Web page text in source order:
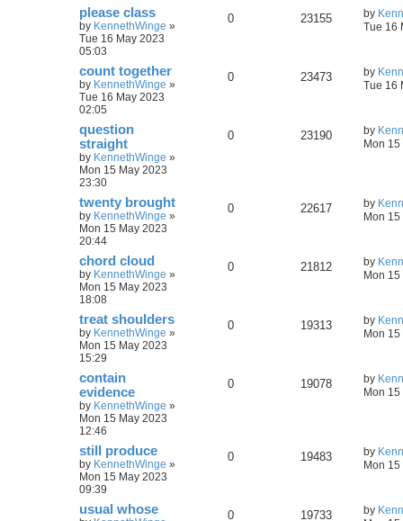
please class
by KennethWinge »
Tue 16 May 2023
05:03
0 23155 by
Tue 16
count together
by KennethWinge »
Tue 16 May 2023
02:05
0 23473 by
Tue 16
question
straight
by KennethWinge »
Mon 15 May 2023
23:30
0 23190 by
Mon
twenty brought
by KennethWinge »
Mon 15 May 2023
20:44
0 22617 by
Mon
chord cloud
by KennethWinge »
Mon 15 May 2023
18:08
0 21812 by
Mon
treat shoulders
by KennethWinge »
Mon 15 May 2023
15:29
0 19313 by
Mon
contain
evidence
by KennethWinge »
Mon 15 May 2023
12:46
0 19078 by
Mon
still produce
by KennethWinge »
Mon 15 May 2023
09:39
0 19483 by
Mon
usual whose 0 19733 by